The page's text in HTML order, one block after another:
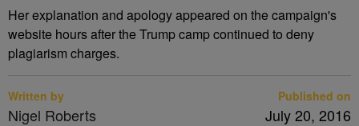
Her explanation and apology appeared on the campaign's
website hours after the Trump camp continued to deny
plagiarism charges.
Written by
Nigel Roberts
Published on
July 20, 2016